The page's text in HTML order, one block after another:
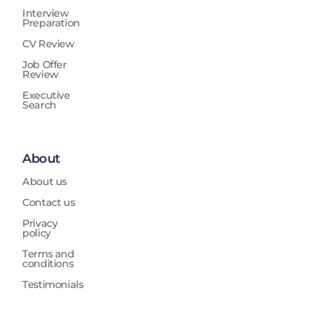
Interview
Preparation
CV Review
Job Offer
Review
Executive
Search
About
About us
Contact us
Privacy
policy
Terms and
conditions
Testimonials